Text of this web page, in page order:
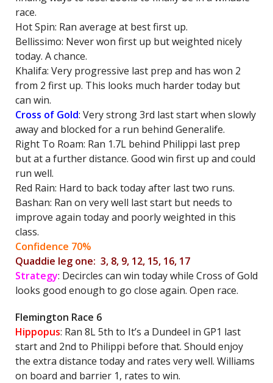
race.
Hot Spin: Ran average at best first up.
Bellissimo: Never won first up but weighted nicely
today. A chance.
Khalifa: Very progressive last prep and has won 2
from 2 first up. This looks much harder today but
can win.
Cross of Gold: Very strong 3rd last start when slowly
away and blocked for a run behind Generalife.
Right To Roam: Ran 1.7L behind Philippi last prep
but at a further distance. Good win first up and could
run well.
Red Rain: Hard to back today after last two runs.
Bashan: Ran on very well last start but needs to
improve again today and poorly weighted in this
class.
Confidence 70%
Quaddie leg one: 3, 8, 9, 12, 15, 16, 17
Strategy: Decircles can win today while Cross of Gold
looks good enough to go close again. Open race.
Flemington Race 6
Hippopus: Ran 8L 5th to It’s a Dundeel in GP1 last
start and 2nd to Philippi before that. Should enjoy
the extra distance today and rates very well. Williams
on board and barrier 1, rates to win.